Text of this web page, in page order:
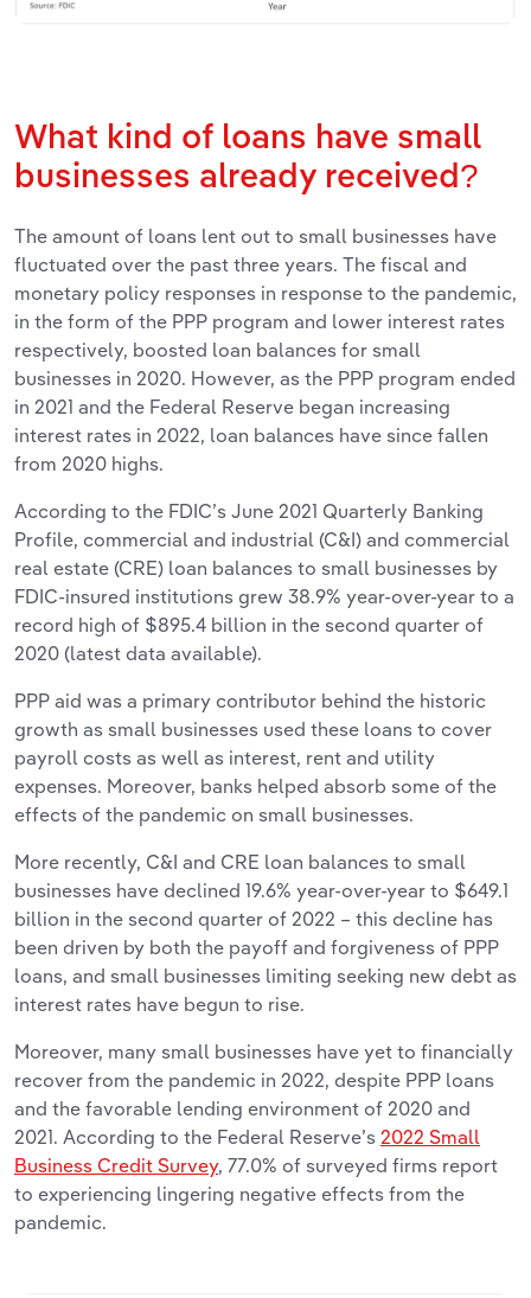
What kind of loans have small
businesses already received?
The amount of loans lent out to small businesses have
fluctuated over the past three years. The fiscal and
monetary policy responses in response to the pandemic,
in the form of the PPP program and lower interest rates
respectively, boosted loan balances for small
businesses in 2020. However, as the PPP program ended
in 2021 and the Federal Reserve began increasing
interest rates in 2022, loan balances have since fallen
from 2020 highs.
According to the FDIC’s June 2021 Quarterly Banking
Profile, commercial and industrial (C&I) and commercial
real estate (CRE) loan balances to small businesses by
FDIC-insured institutions grew 38.9% year-over-year to a
record high of $895.4 billion in the second quarter of
2020 (latest data available).
PPP aid was a primary contributor behind the historic
growth as small businesses used these loans to cover
payroll costs as well as interest, rent and utility
expenses. Moreover, banks helped absorb some of the
effects of the pandemic on small businesses.
More recently, C&I and CRE loan balances to small
businesses have declined 19.6% year-over-year to $649.1
billion in the second quarter of 2022 – this decline has
been driven by both the payoff and forgiveness of PPP
loans, and small businesses limiting seeking new debt as
interest rates have begun to rise.
Moreover, many small businesses have yet to financially
recover from the pandemic in 2022, despite PPP loans
and the favorable lending environment of 2020 and
2021. According to the Federal Reserve’s 2022 Small
Business Credit Survey, 77.0% of surveyed firms report
to experiencing lingering negative effects from the
pandemic.